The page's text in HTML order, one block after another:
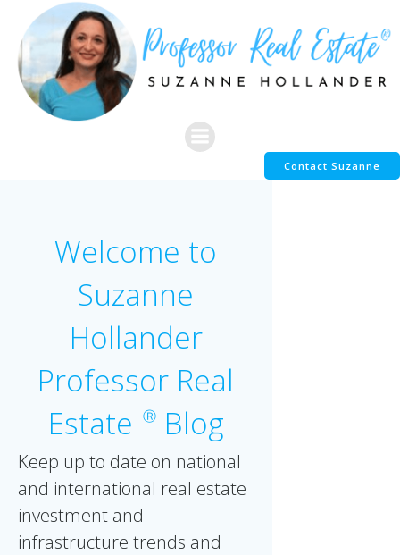
content
Contact Suzanne
Welcome to
Suzanne
Hollander
Professor Real
Estate
ⓇBlog
Keep up to date on national
and international real estate
investment and
infrastructure trends and